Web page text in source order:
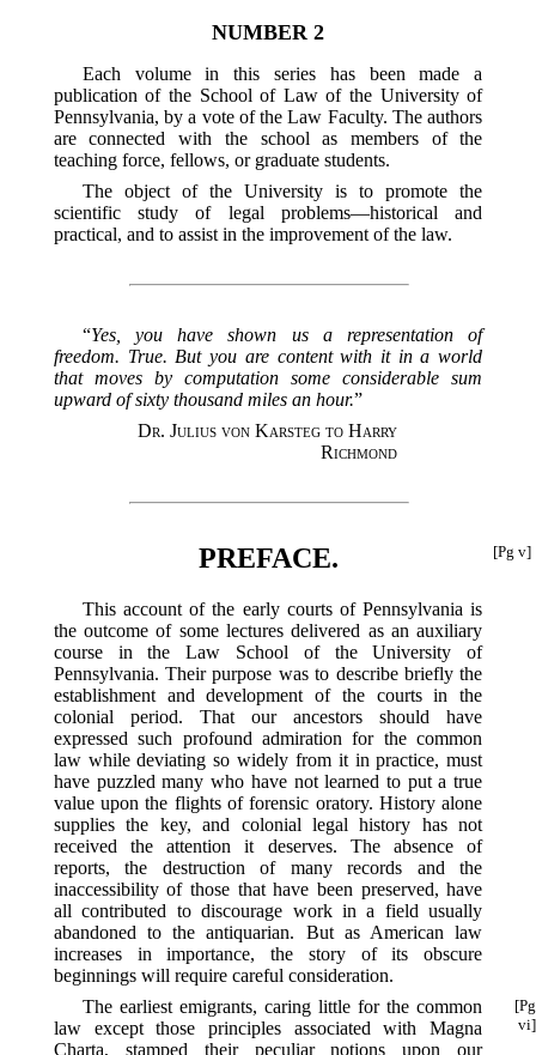
NUMBER 2
Each volume in this series has been made a
publication of the School of Law of the University of
Pennsylvania, by a vote of the Law Faculty. The authors
are connected with the school as members of the
teaching force, fellows, or graduate students.
The object of the University is to promote the
scientific study of legal problems—historical and
practical, and to assist in the improvement of the law.
“Yes, you have shown us a representation of
freedom. True. But you are content with it in a world
that moves by computation some considerable sum
upward of sixty thousand miles an hour.”
Dr. Julius von Karsteg to Harry
Richmond
[Pg v]
PREFACE.
This account of the early courts of Pennsylvania is
the outcome of some lectures delivered as an auxiliary
course in the Law School of the University of
Pennsylvania. Their purpose was to describe briefly the
establishment and development of the courts in the
colonial period. That our ancestors should have
expressed such profound admiration for the common
law while deviating so widely from it in practice, must
have puzzled many who have not learned to put a true
value upon the flights of forensic oratory. History alone
supplies the key, and colonial legal history has not
received the attention it deserves. The absence of
reports, the destruction of many records and the
inaccessibility of those that have been preserved, have
all contributed to discourage work in a field usually
abandoned to the antiquarian. But as American law
increases in importance, the story of its obscure
beginnings will require careful consideration.
[Pg
vi]
The earliest emigrants, caring little for the common
law except those principles associated with Magna
Charta, stamped their peculiar notions upon our